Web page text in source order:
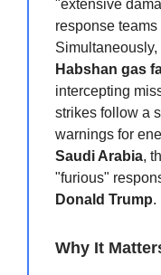
"extensive
response
Simultaneously,
Habshan gas
intercepting
strikes follow a
warnings for
Saudi Arabia,
"furious"
Donald Trump.
Why It